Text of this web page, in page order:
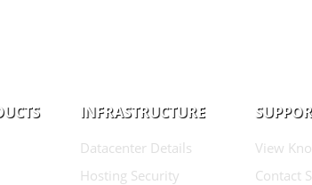
INFRASTRUCTURE
Datacenter Details
Hosting Security
View
Contact